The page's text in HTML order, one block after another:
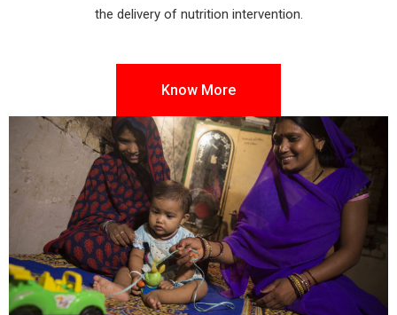
the delivery of nutrition intervention.
Know More